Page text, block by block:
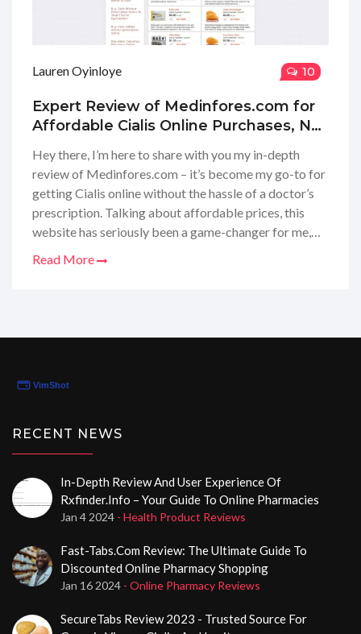
Lauren Oyinloye 10
Expert Review of Medinfores.com for
Affordable Cialis Online Purchases, No
Hey there, I’m here to share with you my in-depth
review of Medinfores.com – it’s become my go-to for
getting Cialis online without the hassle of a doctor’s
prescription. Talking about affordable prices, this
website has seriously been a game-changer for me,
Read More
RECENT NEWS
In-Depth Review And User Experience Of
Rxfinder.info – Your Guide To Online Pharmacies
Jan 4 2024 - Health Product Reviews
Fast-Tabs.com Review: The Ultimate Guide To
Discounted Online Pharmacy Shopping
Jan 16 2024 - Online Pharmacy Reviews
SecureTabs Review 2023 - Trusted Source For